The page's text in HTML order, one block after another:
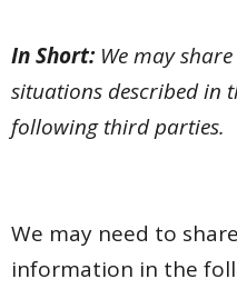
In Short:We may
situations described in
following third parties.
We may need to
information in the